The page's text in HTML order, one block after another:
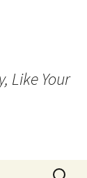
Like Your
Search